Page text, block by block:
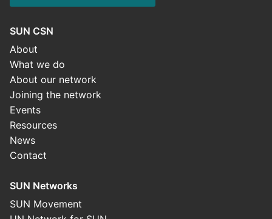
SUN CSN
About
What we do
About our network
Joining the network
Events
Resources
News
Contact
SUN Networks
SUN Movement